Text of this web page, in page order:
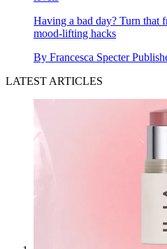
Having a bad day? Turn that
mood-lifting hacks
By Francesca Specter
LATEST ARTICLES